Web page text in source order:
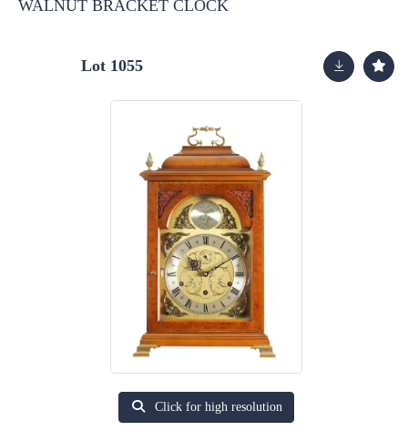
WALNUT BRACKET CLOCK
Lot 1055
Click for high resolution